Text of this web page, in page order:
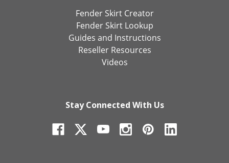
Fender Skirt Creator
Fender Skirt Lookup
Guides and Instructions
Reseller Resources
Videos
Stay Connected With Us